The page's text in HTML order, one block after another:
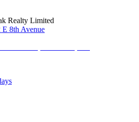
Realty Limited
E 8th Avenue